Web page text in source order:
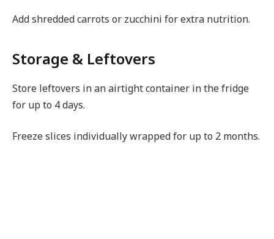
Add shredded carrots or zucchini for extra nutrition.
Storage & Leftovers
Store leftovers in an airtight container in the fridge
for up to 4 days.
Freeze slices individually wrapped for up to 2 months.